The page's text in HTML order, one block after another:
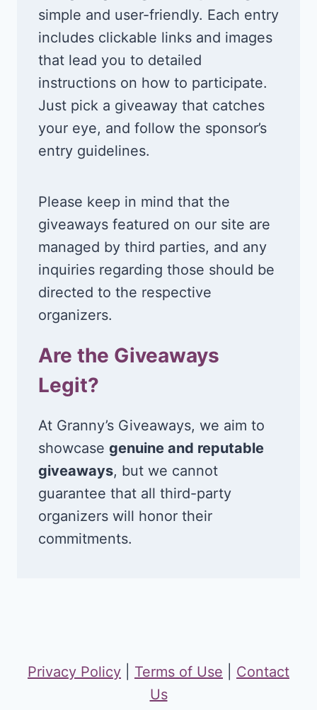
simple and user-friendly. Each entry
includes clickable links and images
that lead you to detailed
instructions on how to participate.
Just pick a giveaway that catches
your eye, and follow the sponsor’s
entry guidelines.
Please keep in mind that the
giveaways featured on our site are
managed by third parties, and any
inquiries regarding those should be
directed to the respective
organizers.
Are the Giveaways
Legit?
At Granny’s Giveaways, we aim to
showcase genuine and reputable
giveaways, but we cannot
guarantee that all third-party
organizers will honor their
commitments.
Privacy Policy Terms of Use
Contact
Us